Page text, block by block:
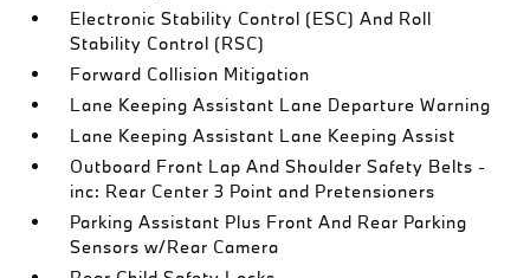
Electronic Stability Control (ESC) And Roll
Stability Control (RSC)
Forward Collision Mitigation
Lane Keeping Assistant Lane Departure Warning
Lane Keeping Assistant Lane Keeping Assist
Outboard Front Lap And Shoulder Safety Belts -
inc: Rear Center 3 Point and Pretensioners
Parking Assistant Plus Front And Rear Parking
Sensors w/Rear Camera